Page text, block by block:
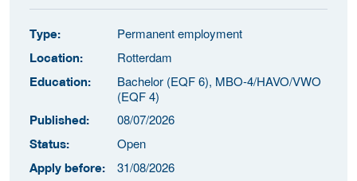
Type: Permanent employment
Location: Rotterdam
Education:
Bachelor (EQF 6), MBO-4/HAVO/VWO
(EQF 4)
Published: 08/07/2026
Status: Open
Apply before: 31/08/2026